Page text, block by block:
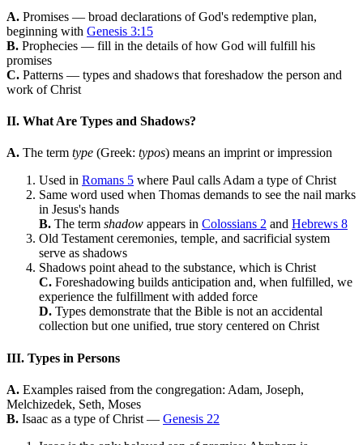
A. Promises — broad declarations of God's redemptive plan,
beginning with Genesis 3:15
B. Prophecies — fill in the details of how God will fulfill his
promises
C. Patterns — types and shadows that foreshadow the person and
work of Christ
II. What Are Types and Shadows?
A. The term type (Greek: typos) means an imprint or impression
Used in Romans 5 where Paul calls Adam a type of Christ
Same word used when Thomas demands to see the nail marks
in Jesus's hands
B. The term shadow appears in Colossians 2 and Hebrews 8
Old Testament ceremonies, temple, and sacrificial system
serve as shadows
Shadows point ahead to the substance, which is Christ
C. Foreshadowing builds anticipation and, when fulfilled, we
experience the fulfillment with added force
D. Types demonstrate that the Bible is not an accidental
collection but one unified, true story centered on Christ
III. Types in Persons
A. Examples raised from the congregation: Adam, Joseph,
Melchizedek, Seth, Moses
B. Isaac as a type of Christ — Genesis 22